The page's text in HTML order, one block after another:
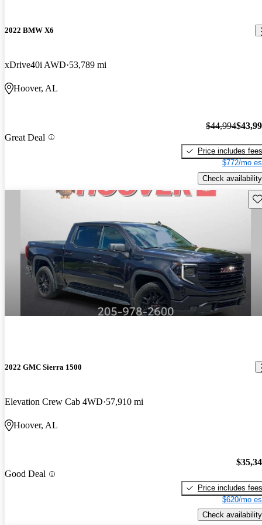
2022 BMW X6
xDrive40i AWD 53,789 mi
Hoover, AL
Great Deal
$44,994
Price includes fees
$772/mo
Check availability
2022 GMC Sierra 1500
Elevation Crew Cab 4WD 57,910 mi
Hoover, AL
Good Deal
Price includes fees
$620/mo
Check availability